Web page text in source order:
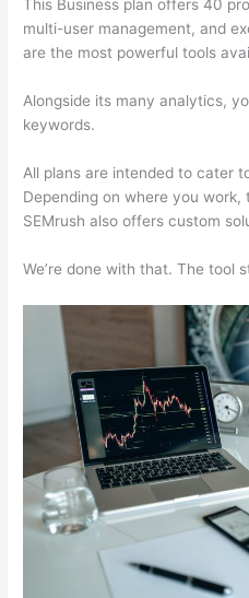
This Business plan offers 40
multi-user management, and
are the most powerful tools
Alongside its many analytics,
keywords.
All plans are intended to cater
Depending on where you
SEMrush also offers custom
We’re done with that. The tool